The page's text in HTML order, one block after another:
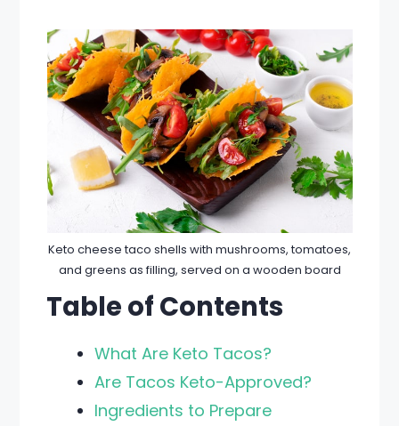
Keto cheese taco shells with mushrooms, tomatoes,
and greens as filling, served on a wooden board
Table of Contents
What Are Keto Tacos?
Are Tacos Keto-Approved?
Ingredients to Prepare